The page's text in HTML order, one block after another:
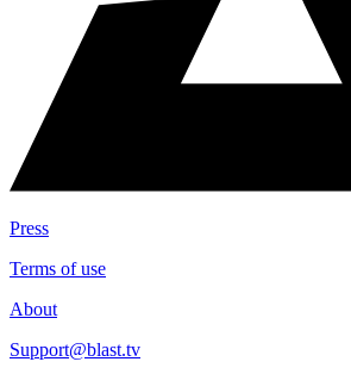
Press
Terms of use
About
Support@blast.tv